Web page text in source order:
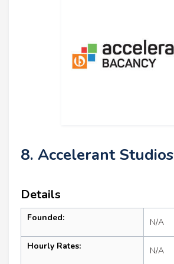
8. Accelerant Studios
Details
Founded: N/A
Hourly Rates: N/A